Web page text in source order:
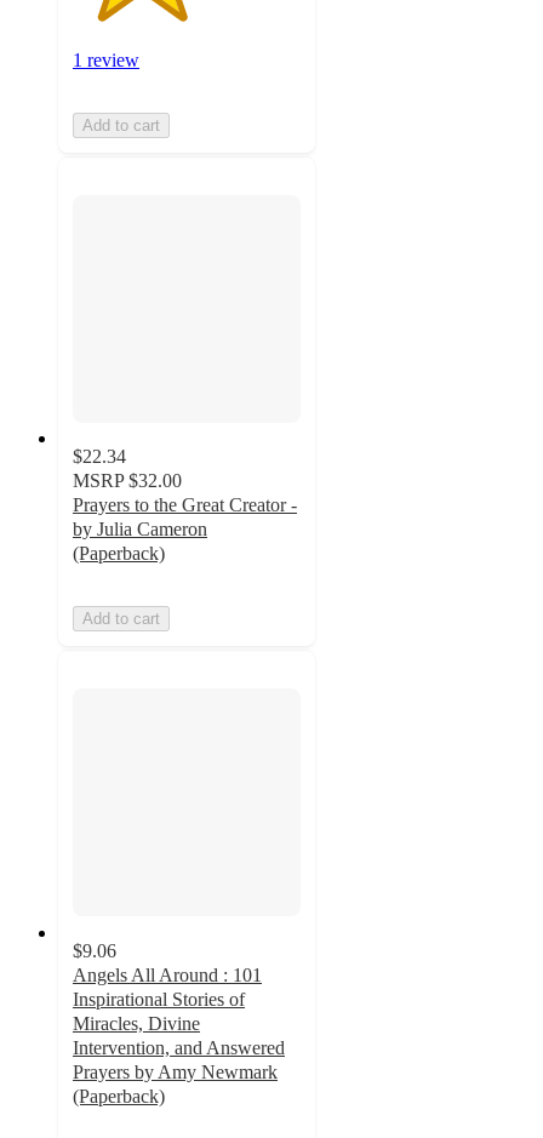
1 review
Add to cart
$22.34
MSRP $32.00
Prayers to the Great Creator -
by Julia Cameron
(Paperback)
Add to cart
$9.06
Angels All Around : 101
Inspirational Stories of
Miracles, Divine
Intervention, and Answered
Prayers by Amy Newmark
(Paperback)